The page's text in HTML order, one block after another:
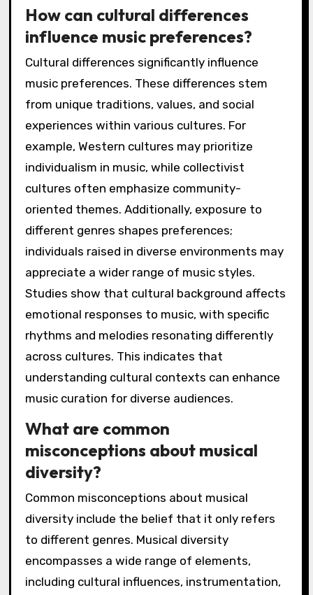
How can cultural differences
influence music preferences?
Cultural differences significantly influence
music preferences. These differences stem
from unique traditions, values, and social
experiences within various cultures. For
example, Western cultures may prioritize
individualism in music, while collectivist
cultures often emphasize community-
oriented themes. Additionally, exposure to
different genres shapes preferences;
individuals raised in diverse environments may
appreciate a wider range of music styles.
Studies show that cultural background affects
emotional responses to music, with specific
rhythms and melodies resonating differently
across cultures. This indicates that
understanding cultural contexts can enhance
music curation for diverse audiences.
What are common
misconceptions about musical
diversity?
Common misconceptions about musical
diversity include the belief that it only refers
to different genres. Musical diversity
encompasses a wide range of elements,
including cultural influences, instrumentation,